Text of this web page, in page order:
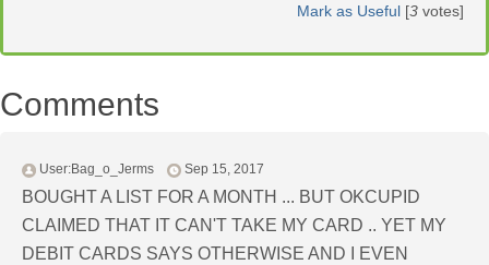
Mark as Useful [3 votes]
Comments
User:Bag_o_Jerms Sep 15, 2017
BOUGHT A LIST FOR A MONTH ... BUT OKCUPID
CLAIMED THAT IT CAN'T TAKE MY CARD .. YET MY
DEBIT CARDS SAYS OTHERWISE AND I EVEN